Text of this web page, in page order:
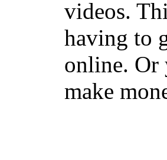
videos.
having to
online. Or
make